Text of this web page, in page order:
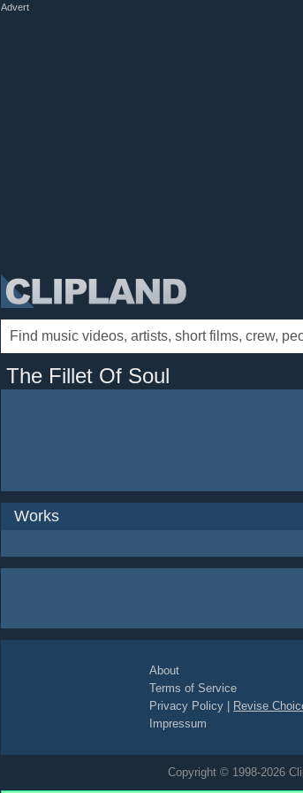
Advert
The Fillet Of Soul
Works
About
Terms of Service
Privacy Policy
Revise
Impressum
Copyright © 1998-2026